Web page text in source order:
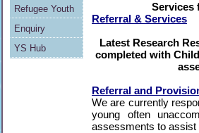
Refugee Youth
Enquiry
YS Hub
Services
Referral & Services
Latest Research
completed with
Referral and
We are currently
young often
assessments to assist